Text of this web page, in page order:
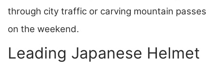
through city traffic or carving mountain passes
on the weekend.
Leading Japanese Helmet